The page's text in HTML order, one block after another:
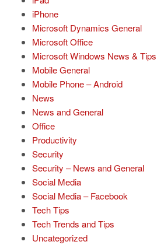
iPhone
Microsoft Dynamics General
Microsoft Office
Microsoft Windows News & Tips
Mobile General
Mobile Phone – Android
News
News and General
Office
Productivity
Security
Security – News and General
Social Media
Social Media – Facebook
Tech Tips
Tech Trends and Tips
Uncategorized